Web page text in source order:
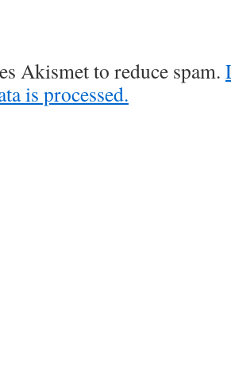
Akismet to reduce spam.
is processed.